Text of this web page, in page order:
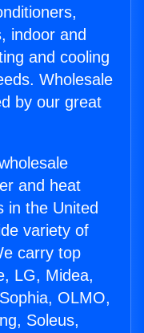
indoor and
and cooling
Wholesale
by our great
and heat
in the United
variety of
carry top
LG, Midea,
OLMO,
Soleus,